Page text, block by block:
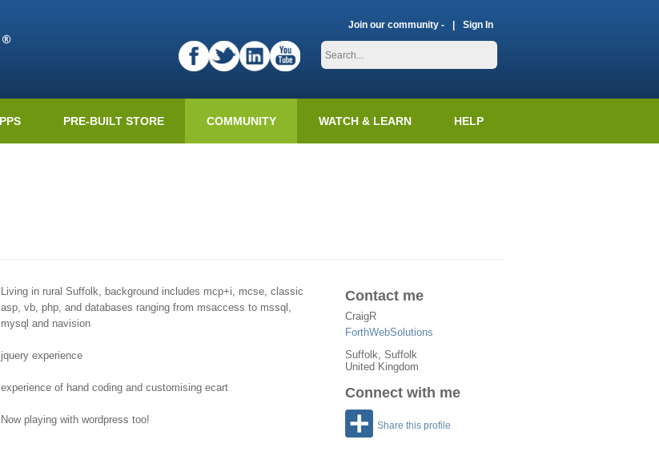
Join our community - Sign In
PRE-BUILT STORE COMMUNITY WATCH & LEARN HELP
Contact me
CraigR
ForthWebSolutions
Suffolk, Suffolk
United Kingdom
Connect with me
Share this profile
Living in rural Suffolk, background includes mcp+i, mcse, classic
asp, vb, php, and databases ranging from msaccess to mssql,
mysql and navision
jquery experience
experience of hand coding and customising ecart
Now playing with wordpress too!